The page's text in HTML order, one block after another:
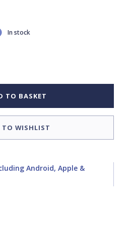
In stock
TO BASKET
WISHLIST
Android, Apple &